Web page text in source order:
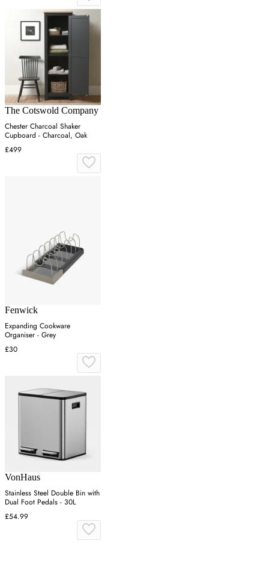
The Cotswold Company
Chester Charcoal Shaker
Cupboard - Charcoal, Oak
£499
Fenwick
Expanding Cookware
Organiser - Grey
£30
VonHaus
Stainless Steel Double Bin with
Dual Foot Pedals - 30L
£54.99